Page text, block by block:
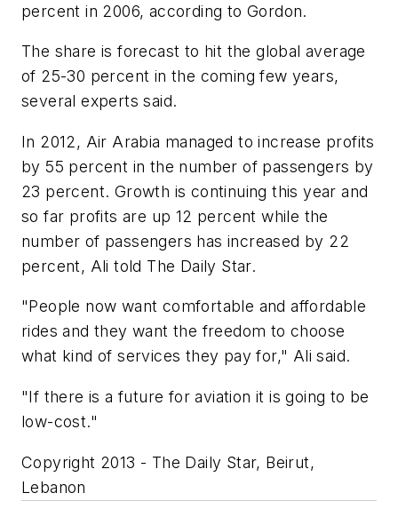
percent in 2006, according to Gordon.
The share is forecast to hit the global average
of 25-30 percent in the coming few years,
several experts said.
In 2012, Air Arabia managed to increase profits
by 55 percent in the number of passengers by
23 percent. Growth is continuing this year and
so far profits are up 12 percent while the
number of passengers has increased by 22
percent, Ali told The Daily Star.
"People now want comfortable and affordable
rides and they want the freedom to choose
what kind of services they pay for," Ali said.
"If there is a future for aviation it is going to be
low-cost."
Copyright 2013 - The Daily Star, Beirut,
Lebanon